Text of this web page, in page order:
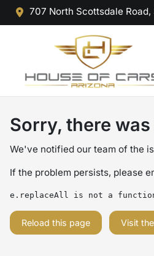
707 North Scottsdale Road,
Sorry, there
We've notified our team of the
If the problem persists, please
e.replaceAll is not a
Reload this page Visit